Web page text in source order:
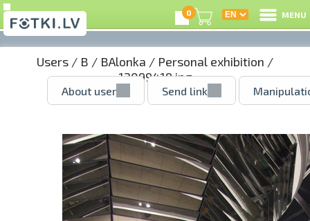
0 MENU
Users / B / BAlonka / Personal exhibition /
12099419.jpg
About user Send link